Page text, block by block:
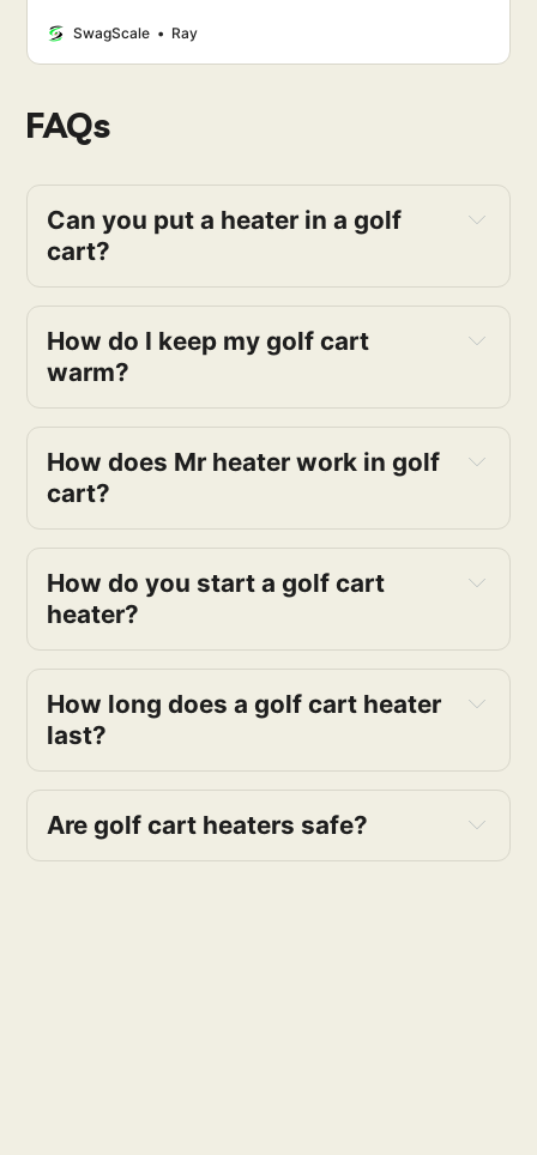
place! I’ll be introducing you to the top golf
your game to the next level.
SwagScale Ray
FAQs
Can you put a heater in a golf
cart?
How do I keep my golf cart
warm?
How does Mr heater work in golf
cart?
How do you start a golf cart
heater?
How long does a golf cart heater
last?
Are golf cart heaters safe?